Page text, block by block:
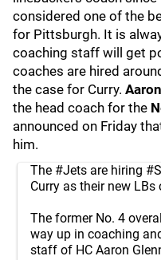
considered one of the
for Pittsburgh. It is
coaching staff will get
coaches are hired
the case for Curry.
the head coach for the
announced on Friday
him.
The #Jets are hiring
Curry as their new LBs
The former No. 4
way up in coaching
staff of HC Aaron